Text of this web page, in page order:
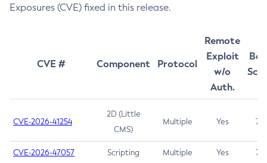
Exposures (CVE) fixed in this release.
CVE # Component Protocol
Remote
Exploit
w/o
Auth.
CVE-2026-41254
2D (Little
CMS)
Multiple Yes 7.5
CVE-2026-47057 Scripting Multiple Yes 7.5